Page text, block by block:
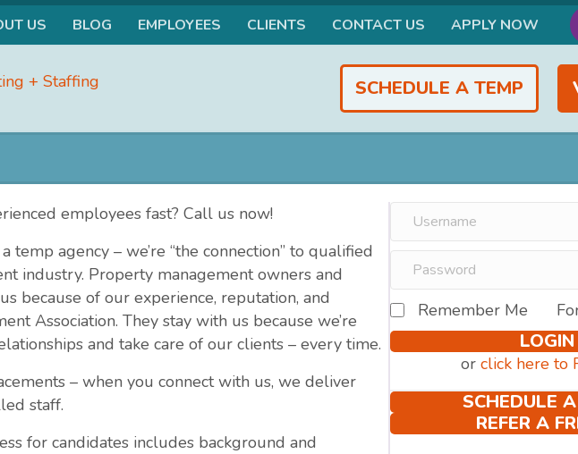
US BLOG EMPLOYEES CLIENTS CONTACT US APPLY NOW
SCHEDULE A TEMP
employees fast? Call us now!
temp agency – we’re “the connection” to qualified
industry. Property management owners and
because of our experience, reputation, and
Association. They stay with us because we’re
and take care of our clients – every time.
– when you connect with us, we deliver
staff.
for candidates includes background and
Remember Me
LOGIN
or click here to
SCHEDULE
REFER A